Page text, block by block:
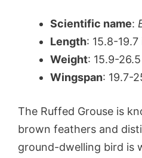
Scientific name:
Length: 15.8-19.7
Weight: 15.9-
Wingspan: 19.7-
The Ruffed Grouse is
brown feathers and
ground-dwelling bird is